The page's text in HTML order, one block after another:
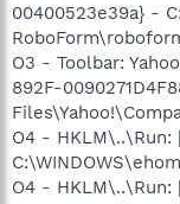
00400523e39a} -
O3 - Toolbar:
892F-
O4 - HKLM\..\Run:
O4 - HKLM\..\Run: